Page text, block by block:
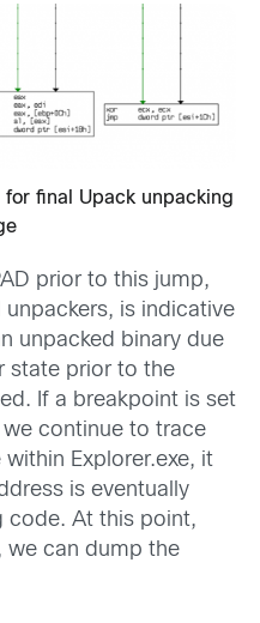
final Upack unpacking
prior to this jump,
is indicative
unpacked binary due
state prior to the
If a breakpoint is set
continue to trace
Explorer.exe, it
is eventually
code. At this point,
we can dump the